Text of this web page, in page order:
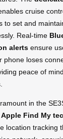
cruise
to set and
Real-time
alerts ensure
phone loses
peace of
in the
Apple Find My
location tracking